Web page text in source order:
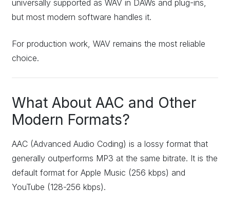
universally supported as WAV in DAWs and plug-ins,
but most modern software handles it.
For production work, WAV remains the most reliable
choice.
What About AAC and Other
Modern Formats?
AAC (Advanced Audio Coding) is a lossy format that
generally outperforms MP3 at the same bitrate. It is the
default format for Apple Music (256 kbps) and
YouTube (128-256 kbps).